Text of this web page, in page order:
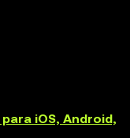
iOS, Android,